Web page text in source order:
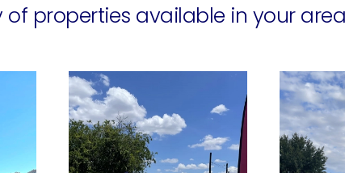
of properties available in your